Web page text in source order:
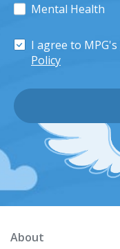
Mental Health
I agree to MPG's
Policy
About